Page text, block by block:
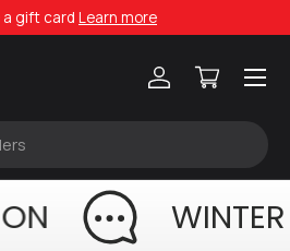
a gift card Learn more
Log inCart
Menu